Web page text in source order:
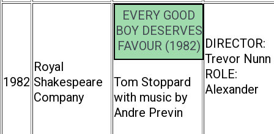
1982
Royal
Shakespeare
Company
EVERY GOOD
BOY DESERVES
FAVOUR (1982)
Tom Stoppard
with music by
Andre Previn
DIRECTOR:
Trevor Nunn
ROLE:
Alexander